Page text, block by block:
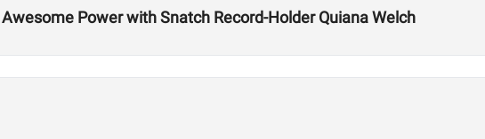
Power with Snatch Record-Holder Quiana Welch